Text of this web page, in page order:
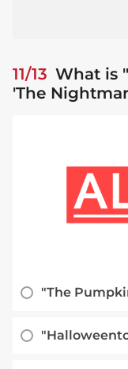
11/13 What is
'The
"The